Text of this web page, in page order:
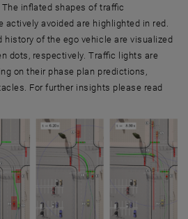
inflated shapes of traffic
actively avoided are highlighted in red.
history of the ego vehicle are visualized
dots, respectively. Traffic lights are
on their phase plan predictions,
For further insights please read
external URL in a new window